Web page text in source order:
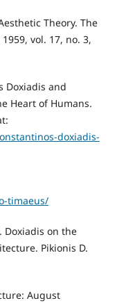
Theory. The
vol. 17, no. 3,
Doxiadis and
Heart of Humans.
doxiadis-
timaeus/
Doxiadis on the
Pikionis D.
August